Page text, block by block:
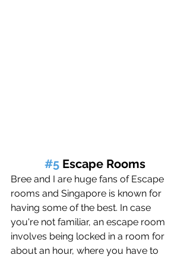
#5 Escape Rooms
Bree and I are huge fans of Escape
rooms and Singapore is known for
having some of the best. In case
you're not familiar, an escape room
involves being locked in a room for
about an hour, where you have to